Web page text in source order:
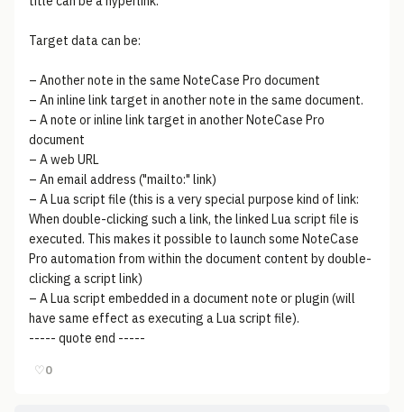
Target data can be:
– Another note in the same NoteCase Pro document
– An inline link target in another note in the same document.
– A note or inline link target in another NoteCase Pro
document
– A web URL
– An email address ("mailto:" link)
– A Lua script file (this is a very special purpose kind of link:
When double-clicking such a link, the linked Lua script file is
executed. This makes it possible to launch some NoteCase
Pro automation from within the document content by double-
clicking a script link)
– A Lua script embedded in a document note or plugin (will
have same effect as executing a Lua script file).
----- quote end -----
♡0